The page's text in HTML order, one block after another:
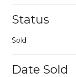
Status
Sold
Date Sold